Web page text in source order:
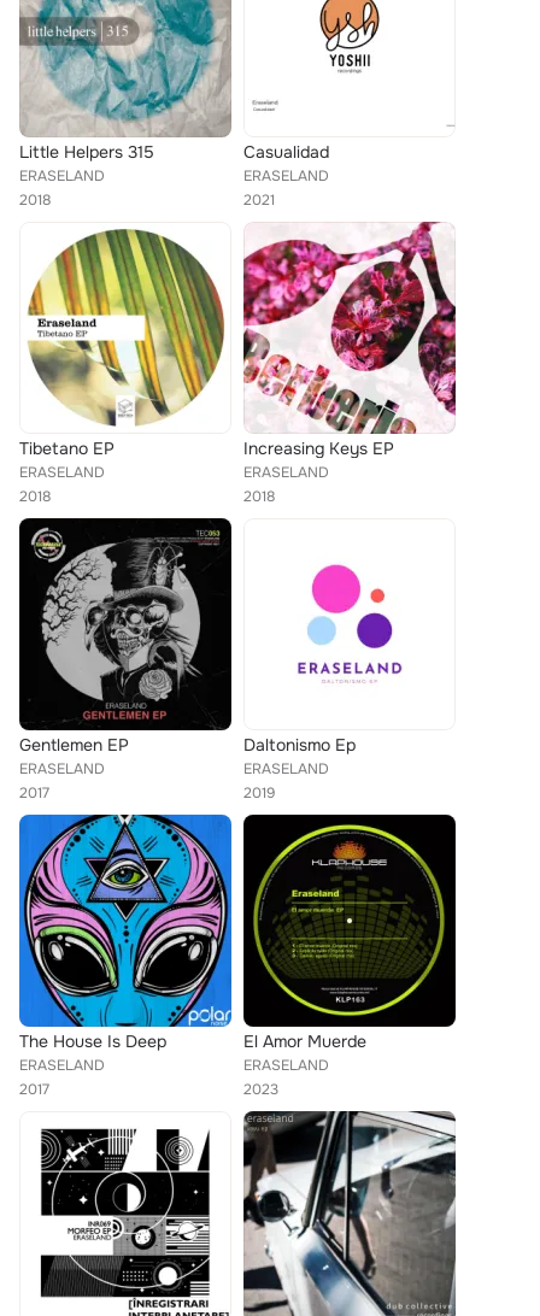
Little Helpers 315
ERASELAND
2018
Casualidad
ERASELAND
2021
Tibetano EP
ERASELAND
2018
Increasing Keys EP
ERASELAND
2018
Gentlemen EP
ERASELAND
2017
Daltonismo Ep
ERASELAND
2019
The House Is Deep
ERASELAND
2017
El Amor Muerde
ERASELAND
2023